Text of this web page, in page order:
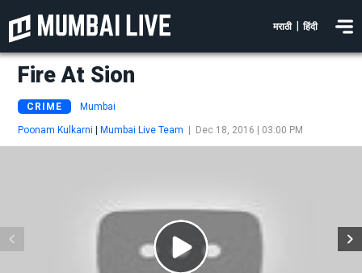
मराठी हिंदी
Fire At Sion
CRIME Mumbai
Poonam Kulkarni | Mumbai Live Team | Dec 18, 2016 | 03:00 PM